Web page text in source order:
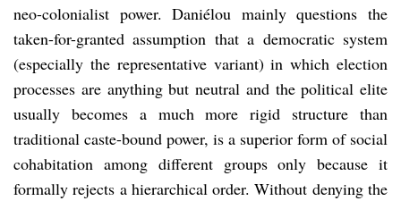
neo-colonialist power. Daniélou mainly questions the
taken-for-granted assumption that a democratic system
(especially the representative variant) in which election
processes are anything but neutral and the political elite
usually becomes a much more rigid structure than
traditional caste-bound power, is a superior form of social
cohabitation among different groups only because it
formally rejects a hierarchical order. Without denying the